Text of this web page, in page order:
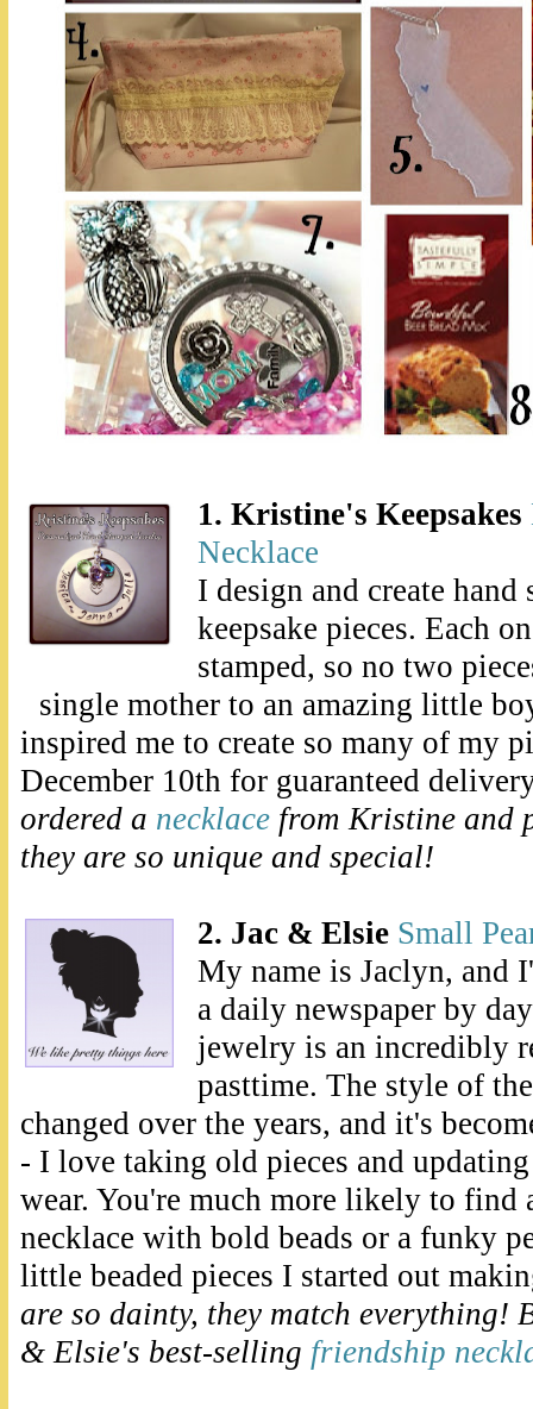
1. Kristine's Keepsakes
Necklace
I design and create
keepsake pieces. Each
stamped, so no two
single mother to an amazing little
inspired me to create so many of my
December 10th for guaranteed
ordered a necklace from Kristine and
they are so unique and special!
2. Jac & Elsie Small
My name is Jaclyn, and
a daily newspaper by
jewelry is an incredibly
pasttime. The style of
changed over the years, and it's
- I love taking old pieces and
wear. You're much more likely to find
necklace with bold beads or a funky
little beaded pieces I started out
are so dainty, they match everything!
& Elsie's best-selling friendship